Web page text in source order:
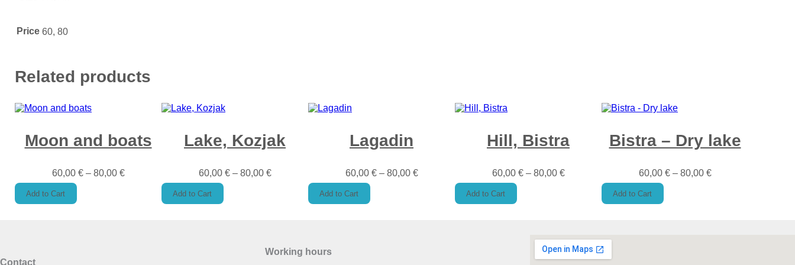
Price 60, 80
Related products
Moon and boats
60,00 €– 80,00 €
Add to Cart
Lake, Kozjak
60,00 €– 80,00 €
Add to Cart
Lagadin
60,00 €– 80,00 €
Add to Cart
Hill, Bistra
60,00 €– 80,00 €
Add to Cart
Bistra – Dry lake
60,00 €– 80,00 €
Add to Cart
Contact
Working hours